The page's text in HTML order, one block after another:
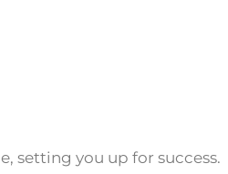
setting you up for success.